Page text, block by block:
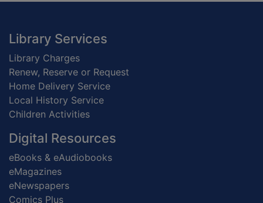
Footer
Library Services
Library Charges
Renew, Reserve or Request
Home Delivery Service
Local History Service
Children Activities
Digital Resources
eBooks & eAudiobooks
eMagazines
eNewspapers
Comics Plus